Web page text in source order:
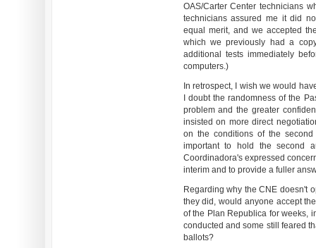
OAS/Carter Center technicians
technicians assured me it did
equal merit, and we accepted
which we previously had a
additional tests immediately
computers.)
In retrospect, I wish we would
I doubt the randomness of the
problem and the greater
insisted on more direct
on the conditions of the
important to hold the second
Coordinadora's expressed
interim and to provide a fuller
Regarding why the CNE doesn't
they did, would anyone accept
of the Plan Republica for weeks,
conducted and some still feared
ballots?